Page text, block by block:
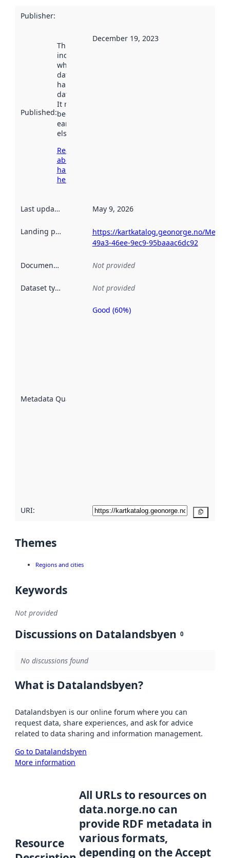
Publisher:
Published:
This date
indicates
when the
dataset was
harvested by
data.norge.no.
It may have
been available
earlier
elsewhere.
Read more
about
harvesting
here
December 19, 2023
Last updated May 9, 2026
Landing page
https://kartkatalog.geonorge.no/
49a3-46ee-9ec9-95baaac6dc92
Documentation Not provided
Dataset type Not provided
Metadata Quality
Metadata
Good (60%)
URI:
Themes
Regions and cities
Keywords
Not provided
Discussions on Datalandsbyen 0
No discussions found
What is Datalandsbyen?
Datalandsbyen is our online forum where you can
request data, share experiences, and ask for advice
related to data sharing and information management.
Go to Datalandsbyen
More information
Resource
All URLs to resources on
data.norge.no can
provide RDF metadata in
various formats,
depending on the Accept